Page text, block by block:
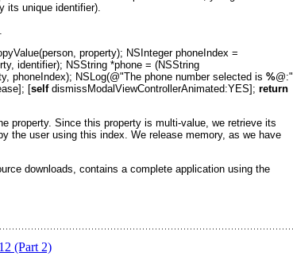
its unique identifier).
property); NSInteger phoneIndex =
identifier); NSString *phone = (NSString
phoneIndex); NSLog(@"The phone number selected is %@:",
[selfdismissModalViewControllerAnimated:YES]; return
property. Since this property is multi-value, we retrieve its
the user using this index. We release memory, as we have
downloads, contains a complete application using the
(Part 2)